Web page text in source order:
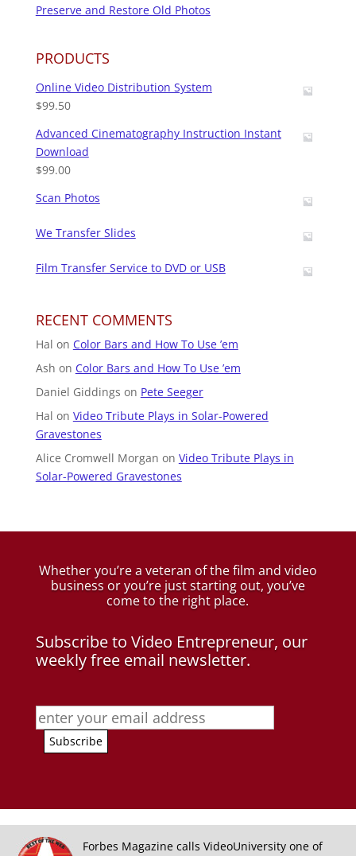
Preserve and Restore Old Photos
PRODUCTS
Online Video Distribution System
$99.50
Advanced Cinematography Instruction Instant
Download
$99.00
Scan Photos
We Transfer Slides
Film Transfer Service to DVD or USB
RECENT COMMENTS
Hal on Color Bars and How To Use ’em
Ash on Color Bars and How To Use ’em
Daniel Giddings on Pete Seeger
Hal on Video Tribute Plays in Solar-Powered
Gravestones
Alice Cromwell Morgan on Video Tribute Plays in
Solar-Powered Gravestones
Whether you’re a veteran of the film and video
business or you’re just starting out, you’ve
come to the right place.
Subscribe to Video Entrepreneur, our
weekly free email newsletter.
Forbes Magazine calls VideoUniversity one of